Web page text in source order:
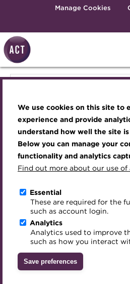
We use cookies on this site to
experience and provide
understand how well the site
Below you can manage your
functionality and analytics
Find out more about our use of
Essential
These are required for the
such as account login.
Analytics
Analytics used to improve
such as how you interact
Save preferences
Skip to main contentManage Cookies
Best practice & resources
The Treasurer magazine
A career in treasury
Blog
Archive
Qualifications
MicroCredentials
Training
Specialist topics
Digital credentials
Train your team
Accredited Training Partners
Accredited University Partners
ACT Competency Framework
Become a member
Renew my membership
CPD
Member resources
Career hub
Directory
Get involved
Mentoring
Treasury networks
Awards and Annual Dinner
Member Events
Webinars
Past Events
Past Webinars
About ACT Events
Sponsorship
Join the team
Royal Charter
ACT Strategy
Governance
Meet the Council
Advisory Panels
Charities
Inclusion Initiatives
Technical resources
Best practice & resources
The Treasurer magazine
Briefing
Comment
Insight